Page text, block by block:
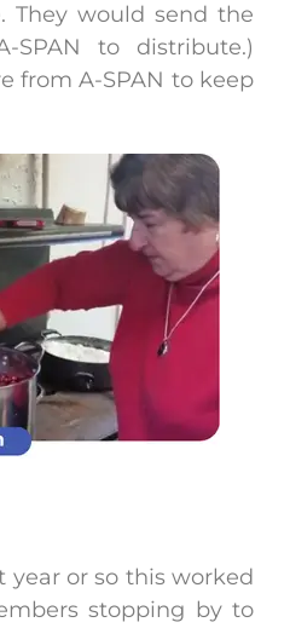
They would send the
SPAN to distribute.)
from A-SPAN to keep
year or so this worked
stopping by to